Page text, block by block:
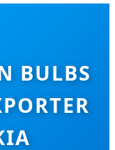
BULBS